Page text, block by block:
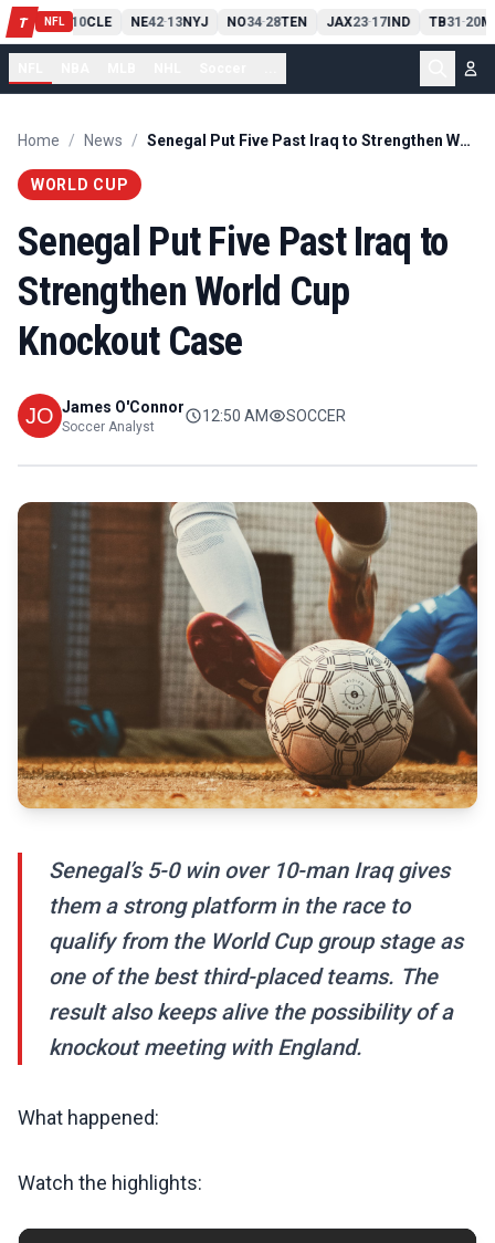
T NFL
PIT13 10CLE NE42-13NYJ NO34-28TEN JAX23-17IND TB31-20
Home / News / Senegal Put Five Past Iraq to Strengthen World Cup Knockout Case
WORLD CUP
Senegal Put Five Past Iraq to
Strengthen World Cup
Knockout Case
James O'Connor
Soccer Analyst
12:50 AM SOCCER
Senegal’s 5-0 win over 10-man Iraq gives
them a strong platform in the race to
qualify from the World Cup group stage as
one of the best third-placed teams. The
result also keeps alive the possibility of a
knockout meeting with England.
What happened:
Watch the highlights: